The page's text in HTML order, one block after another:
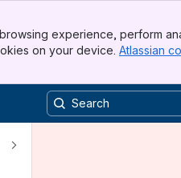
experience, perform
on your device. Atlassian